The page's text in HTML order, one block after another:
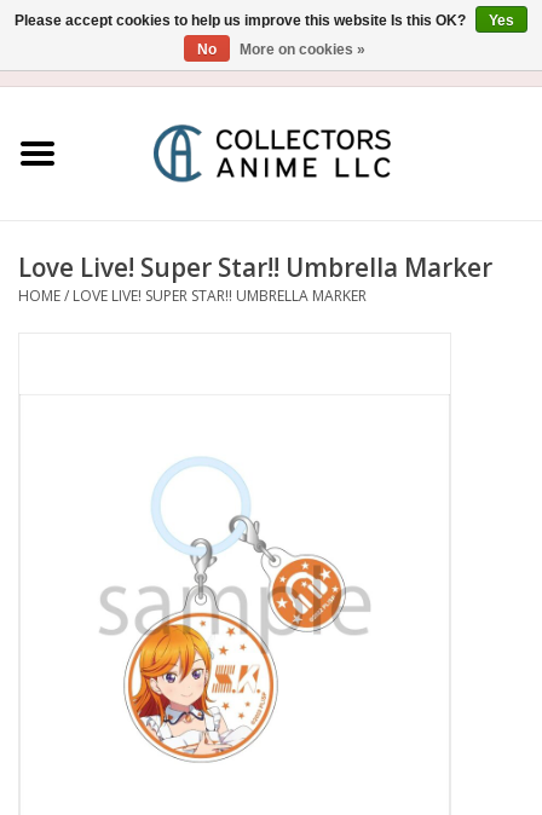
Figure
Gashapon
New In Stock
Book an appointment
News and Announcements
Love Live! Super Star!! Umbrella Marker
HOME/ LOVE LIVE! SUPER STAR!! UMBRELLA MARKER
Please accept cookies to help us improve this website Is this OK?
Yes
No
More on cookies »